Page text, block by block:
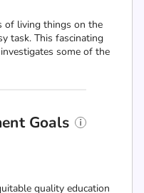
of living things on the
task. This fascinating
some of the
Goals
quality education